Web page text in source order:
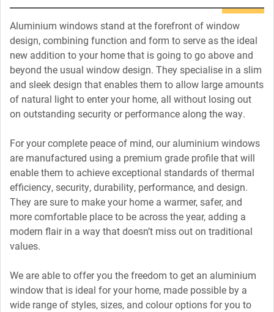
Aluminium windows stand at the forefront of window
design, combining function and form to serve as the ideal
new addition to your home that is going to go above and
beyond the usual window design. They specialise in a slim
and sleek design that enables them to allow large amounts
of natural light to enter your home, all without losing out
on outstanding security or performance along the way.
For your complete peace of mind, our aluminium windows
are manufactured using a premium grade profile that will
enable them to achieve exceptional standards of thermal
efficiency, security, durability, performance, and design.
They are sure to make your home a warmer, safer, and
more comfortable place to be across the year, adding a
modern flair in a way that doesn’t miss out on traditional
values.
We are able to offer you the freedom to get an aluminium
window that is ideal for your home, made possible by a
wide range of styles, sizes, and colour options for you to